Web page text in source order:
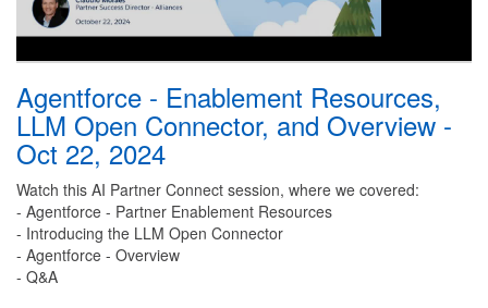
Agentforce - Enablement Resources,
LLM Open Connector, and Overview -
Oct 22, 2024
Watch this AI Partner Connect session, where we covered:
- Agentforce - Partner Enablement Resources
- Introducing the LLM Open Connector
- Agentforce - Overview
- Q&A